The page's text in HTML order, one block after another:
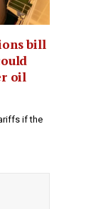
bill
oil
if the